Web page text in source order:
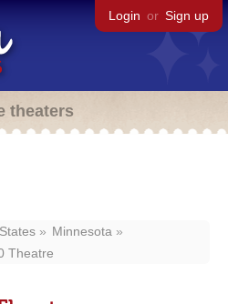
Login or Sign up
theaters
Minnesota
Theatre